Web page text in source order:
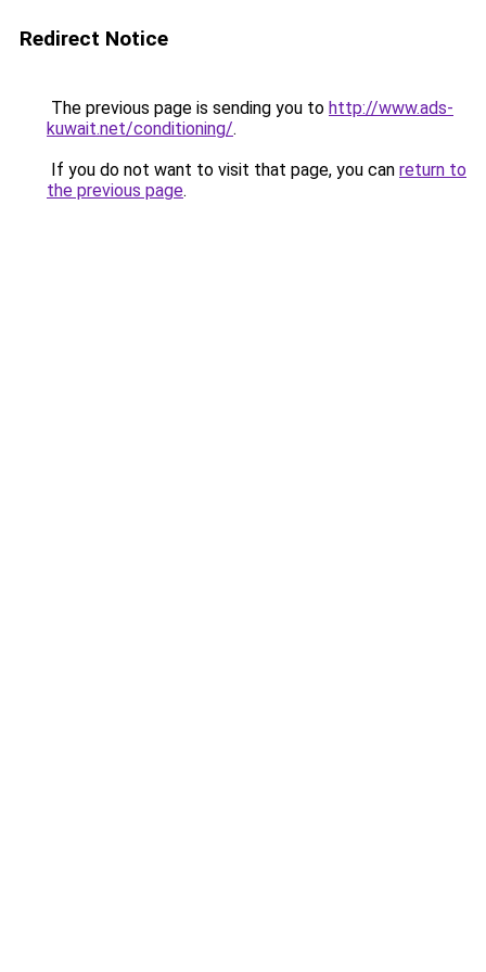
Redirect Notice
The previous page is sending you to http://www.ads-
kuwait.net/conditioning/.
If you do not want to visit that page, you can return to
the previous page.